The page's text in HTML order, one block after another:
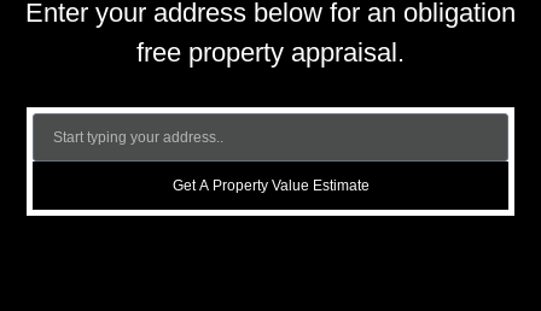
Enter your address below for an obligation
free property appraisal.
Get A Property Value Estimate